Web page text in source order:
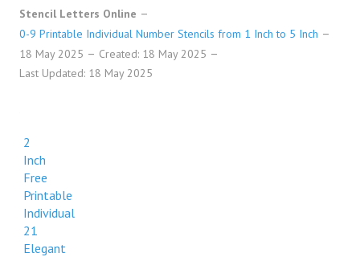
5 Inch Free Printable Individual 190 Italian Number
Stencils
Stencil Letters Online
0-9 Printable Individual Number Stencils from 1 Inch to 5 Inch
18 May 2025
Created: 18 May 2025
Last Updated: 18 May 2025
2
Inch
Free
Printable
Individual
21
Elegant